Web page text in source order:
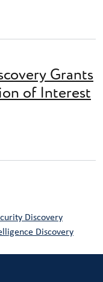
Final Report
Grants
of Interest
Grants (NIDG)
page
Discovery
Discovery